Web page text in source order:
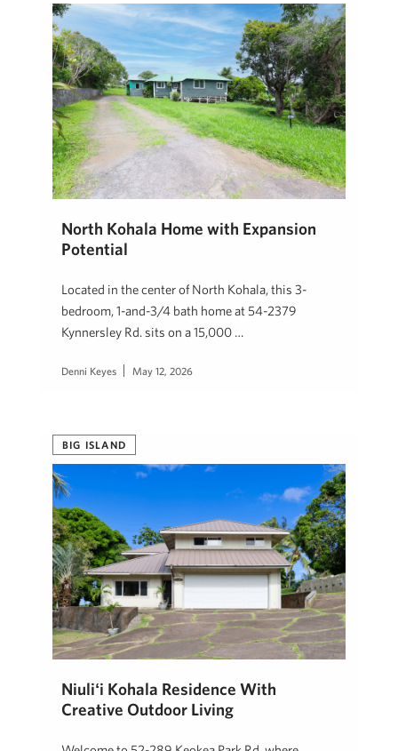
North Kohala Home with Expansion
Potential
Located in the center of North Kohala, this 3-
bedroom, 1-and-3/4 bath home at 54-2379
Kynnersley Rd. sits on a 15,000 …
Denni Keyes May 12, 2026
BIG ISLAND
Niuliʻi Kohala Residence With
Creative Outdoor Living